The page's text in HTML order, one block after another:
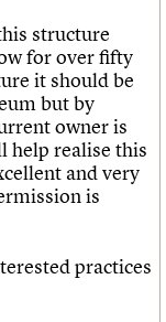
structure
for over fifty
it should be
but by
owner is
help realise this
and very
is
practices